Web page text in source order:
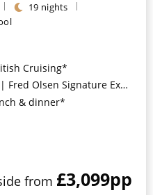
19 nights
Cruising*
Signature Experiences Included*
& dinner*
from £3,099pp